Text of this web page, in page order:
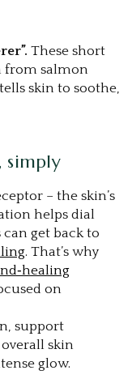
These short
from salmon
skin to soothe,
simply
– the skin’s
helps dial
get back to
. That’s why
on
support
skin
glow.